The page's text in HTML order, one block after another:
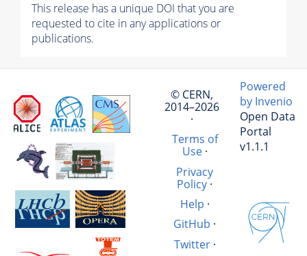
This release has a unique DOI that you are
requested to cite in any applications or
publications.
© CERN,
2014–2026
·
Terms of
Use·
Privacy
Policy·
Help ·
GitHub ·
Twitter·
Powered
by Invenio
Open Data
Portal
v1.1.1